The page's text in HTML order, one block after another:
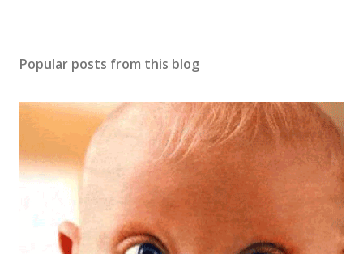
Popular posts from this blog